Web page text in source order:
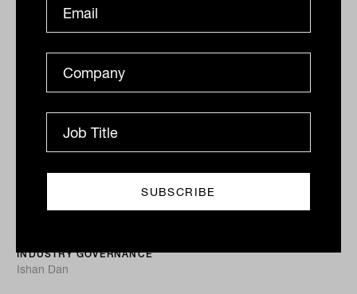
advice ecosystem should benefit consumers by
INDUSTRY GOVERNANCE
Tahn Sharpe
INDUSTRY GOVERNANCE
Ishan Dan